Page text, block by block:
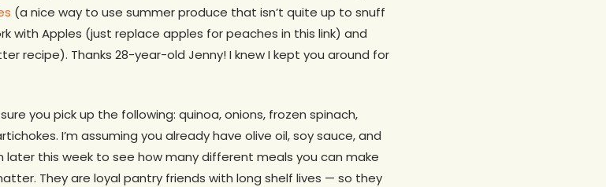
(a nice way to use summer produce that isn’t quite up to snuff
with Apples (just replace apples for peaches in this link) and
recipe). Thanks 28-year-old Jenny! I knew I kept you around for
you pick up the following: quinoa, onions, frozen spinach,
I’m assuming you already have olive oil, soy sauce, and
later this week to see how many different meals you can make
They are loyal pantry friends with long shelf lives — so they